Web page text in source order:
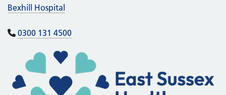
Bexhill Hospital
0300 131 4500